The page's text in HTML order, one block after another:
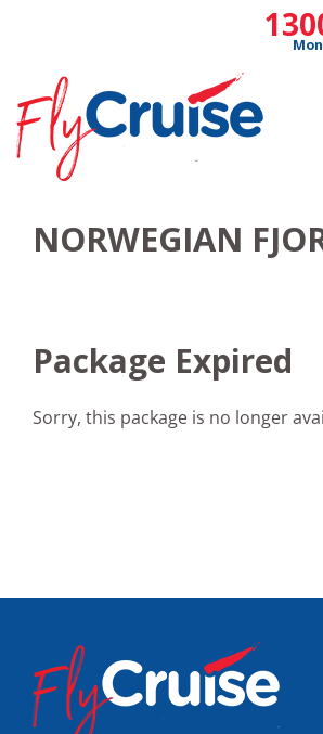
NORWEGIAN
Package Expired
Sorry, this package is no longer